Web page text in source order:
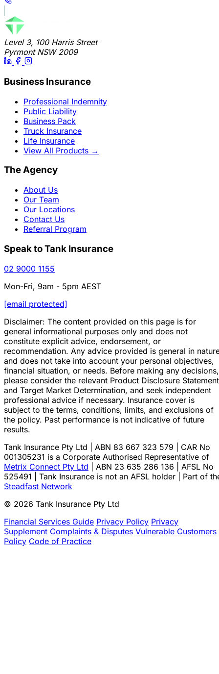
Level 3, 100 Harris Street
Pyrmont NSW 2009
Business Insurance
Professional Indemnity
Public Liability
Business Pack
Truck Insurance
Life Insurance
View All Products →
The Agency
About Us
Our Team
Our Locations
Contact Us
Referral Program
Speak to Tank Insurance
02 9000 1155
Mon-Fri, 9am - 5pm AEST
[email protected]
Disclaimer: The content provided on this page is for
general informational purposes only and does not
constitute explicit advice, endorsement, or
recommendation. Any advice provided is general in
and does not take into account your personal objectives,
financial situation, or needs. Before making any decisions,
please consider the relevant Product Disclosure Statement
and Target Market Determination, and seek independent
professional advice if necessary. Insurance cover is
subject to the terms, conditions, limits, and exclusions of
the policy. Past performance is not indicative of future
results.
Tank Insurance Pty Ltd | ABN 83 667 323 579 | CAR No
001305231 is a Corporate Authorised Representative of
Metrix Connect Pty Ltd | ABN 23 635 286 136 | AFSL No
525491 | Tank Insurance is not an AFSL holder | Part of
Steadfast Network
© 2026 Tank Insurance Pty Ltd
Financial Services Guide Privacy Policy Privacy
Supplement Complaints & Disputes Vulnerable Customers
Policy Code of Practice